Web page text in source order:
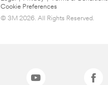
Cookie Preferences
© 3M 2026. All Rights Reserved.